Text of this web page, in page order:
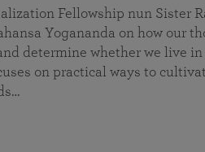
Fellowship nun Sister
Yogananda on how our
determine whether we live in
on practical ways to